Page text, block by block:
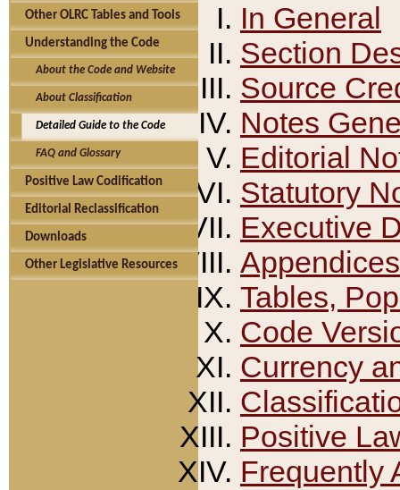
Other OLRC Tables and Tools
Understanding the Code
About the Code and Website
About Classification
Detailed Guide to the Code
FAQ and Glossary
Positive Law Codification
Editorial Reclassification
Downloads
Other Legislative Resources
In General
Section
Source
Notes
Editorial
Statutory
Executive
Appendices
Tables,
Code
Currency
Positive
Frequently